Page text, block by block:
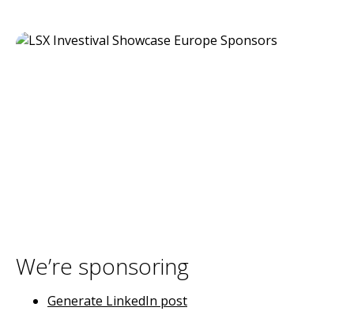
We’re sponsoring
Generate LinkedIn post